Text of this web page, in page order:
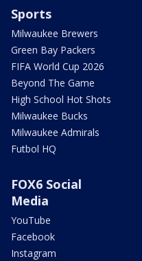
Sports
Milwaukee Brewers
Green Bay Packers
FIFA World Cup 2026
Beyond The Game
High School Hot Shots
Milwaukee Bucks
Milwaukee Admirals
Futbol HQ
FOX6 Social
Media
YouTube
Facebook
Instagram